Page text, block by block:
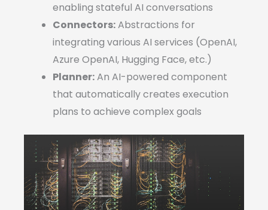
enabling stateful AI conversations
Connectors:Abstractions for
integrating various AI services (OpenAI,
Azure OpenAI, Hugging Face, etc.)
Planner:An AI-powered component
that automatically creates execution
plans to achieve complex goals